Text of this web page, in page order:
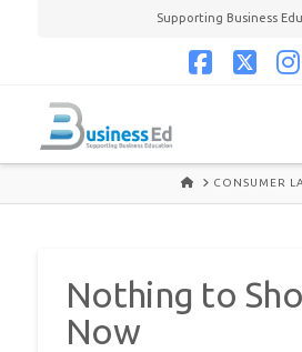
Supporting Business
HOMECONSUMER
Nothing to
Now